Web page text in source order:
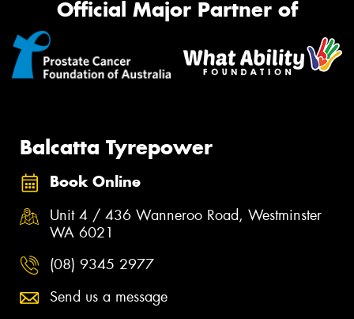
Official Major Partner of
Balcatta Tyrepower
Book Online
Unit 4 / 436 Wanneroo Road, Westminster
WA 6021
(08) 9345 2977
Send us a message